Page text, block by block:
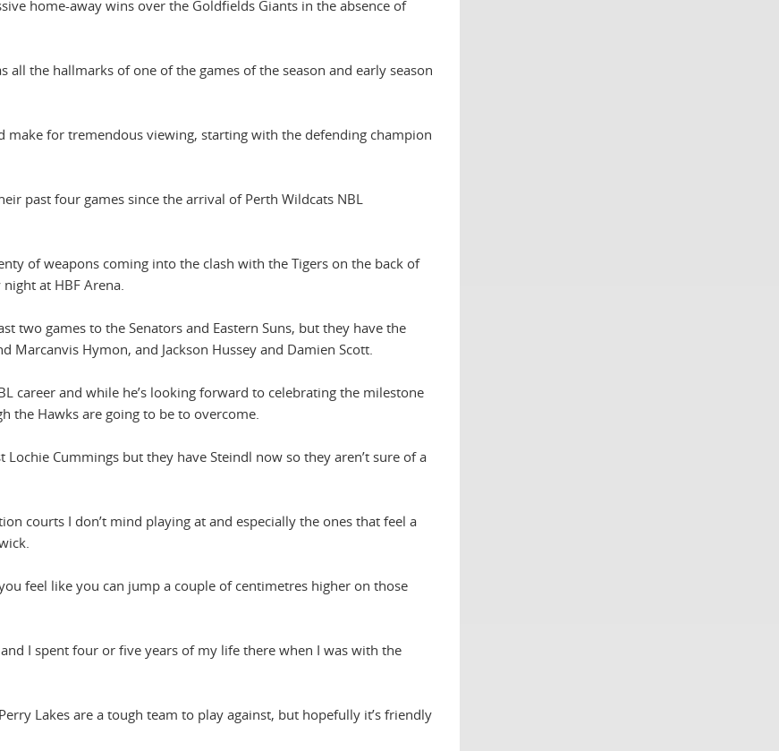
home-away wins over the Goldfields Giants in the absence of
all the hallmarks of one of the games of the season and early season
make for tremendous viewing, starting with the defending champion
past four games since the arrival of Perth Wildcats NBL
of weapons coming into the clash with the Tigers on the back of
at HBF Arena.
two games to the Senators and Eastern Suns, but they have the
Hymon, and Jackson Hussey and Damien Scott.
career and while he’s looking forward to celebrating the milestone
the Hawks are going to be to overcome.
Cummings but they have Steindl now so they aren’t sure of a
courts I don’t mind playing at and especially the ones that feel a
feel like you can jump a couple of centimetres higher on those
I spent four or five years of my life there when I was with the
Lakes are a tough team to play against, but hopefully it’s friendly